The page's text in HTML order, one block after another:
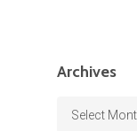
Archives
Archives